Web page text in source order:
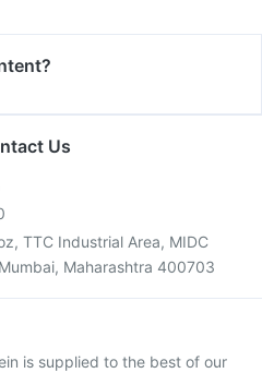
Us
TTC Industrial Area, MIDC
Maharashtra 400703
is supplied to the best of our